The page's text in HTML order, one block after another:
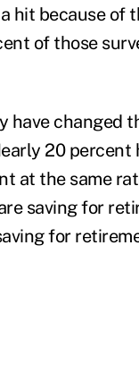
hit because of
of those
changed
20 percent
at the same
saving for
for